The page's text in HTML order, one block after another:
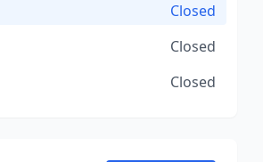
Closed
Closed
Closed